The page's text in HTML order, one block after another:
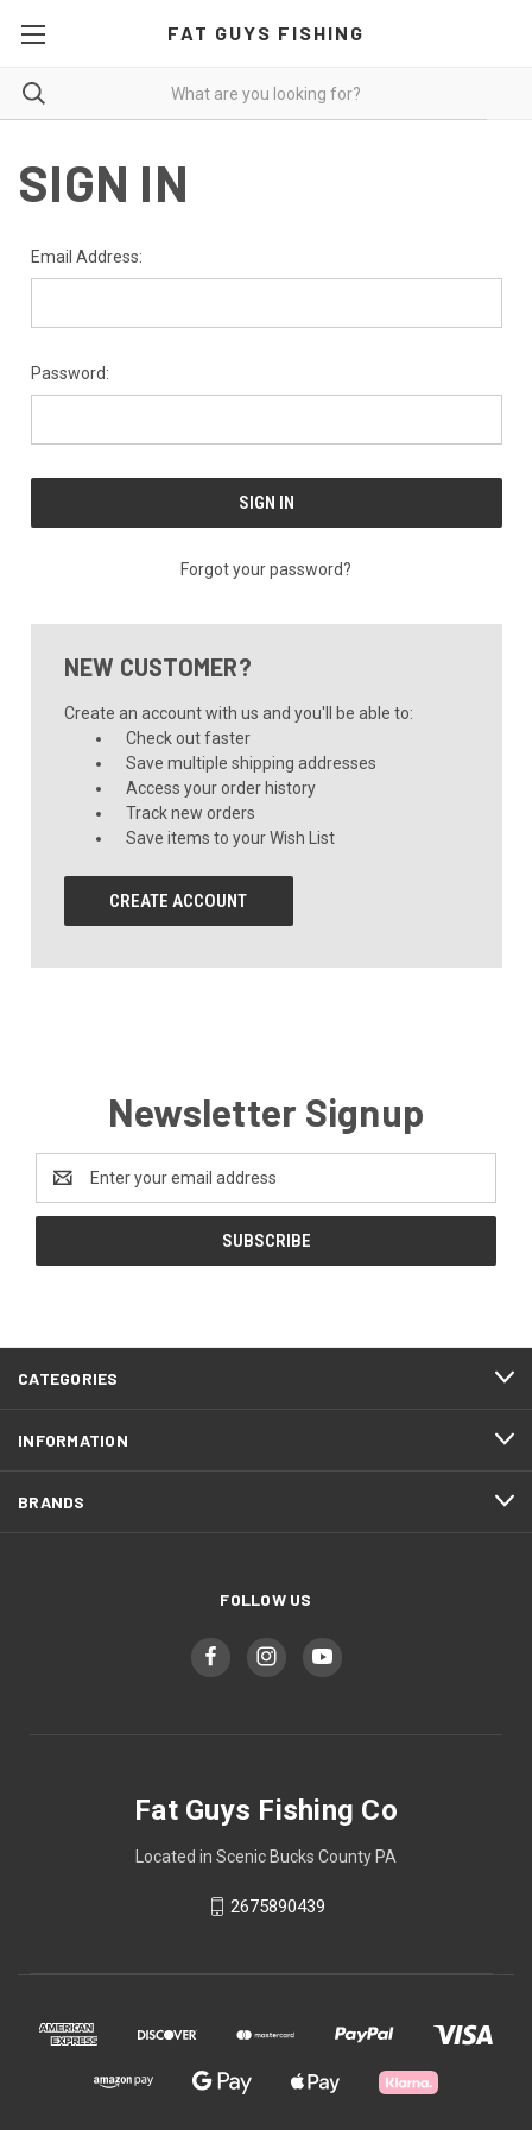
FAT GUYS FISHING
SIGN IN
Email Address:
Password:
Forgot your password?
NEW CUSTOMER?
Create an account with us and you'll be able to:
Check out faster
Save multiple shipping addresses
Access your order history
Track new orders
Save items to your Wish List
CREATE ACCOUNT
Newsletter Signup
Address
CATEGORIES
INFORMATION
BRANDS
FOLLOW US
Fat Guys Fishing Co
Located in Scenic Bucks County PA
2675890439